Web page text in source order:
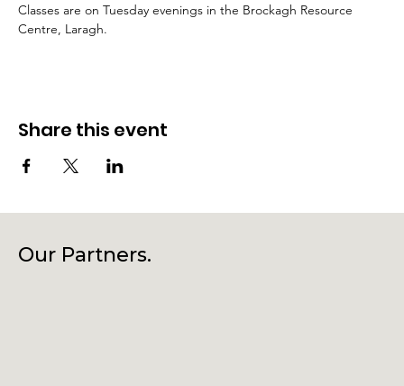
Classes are on Tuesday evenings in the Brockagh Resource
Centre, Laragh.
Share this event
Our Partners.